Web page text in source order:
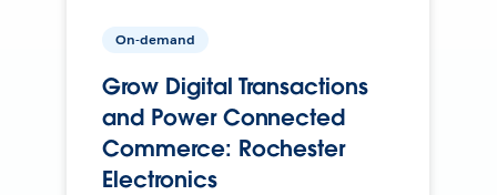
On-demand
Grow Digital Transactions
and Power Connected
Commerce: Rochester
Electronics